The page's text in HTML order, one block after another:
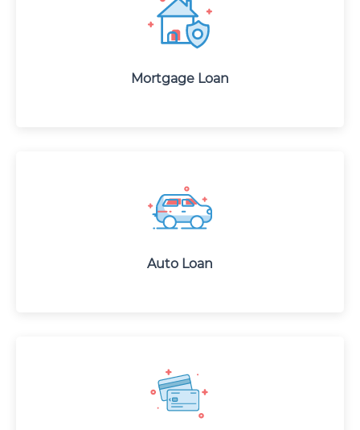
Mortgage Loan
Auto Loan